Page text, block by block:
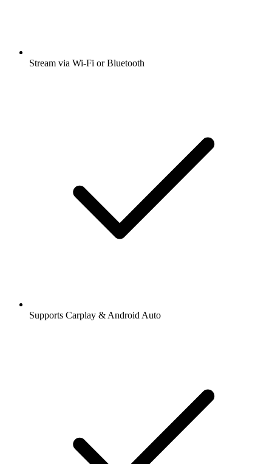
Stream via Wi-Fi or Bluetooth
Supports Carplay & Android Auto